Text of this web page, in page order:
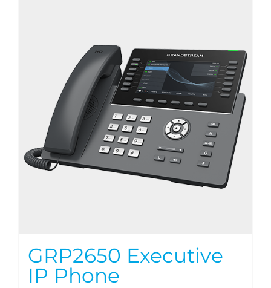
GRP2650 Executive
IP Phone